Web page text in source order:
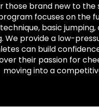
those brand new to the
focuses on the
basic
We provide a low-
can build
their passion for
moving into a